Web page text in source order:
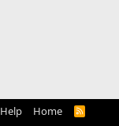
Help Home
R